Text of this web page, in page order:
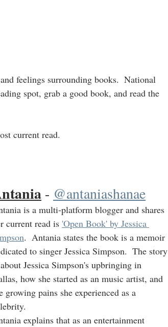
feelings surrounding books.  National
spot, grab a good book, and read the
current read.
- @antaniashanae
is a multi-platform blogger and shares
current read is 'Open Book' by Jessica
.  Antania states the book is a memoir
to singer Jessica Simpson.  The story
Jessica Simpson's upbringing in
how she started as an music artist, and
growing pains she experienced as a
explains that as an entertainment